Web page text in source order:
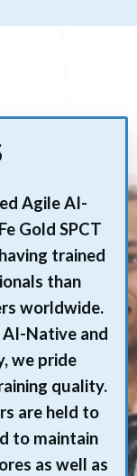
Agile AI-
Gold SPCT
trained
than
worldwide.
Native and
we pride
quality.
are held to
to maintain
as well as